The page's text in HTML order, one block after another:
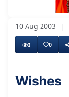
Unmute
10 Aug 2003 |
0 0
Wishes